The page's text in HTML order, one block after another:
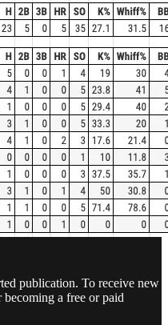
publication. To receive new
a free or paid